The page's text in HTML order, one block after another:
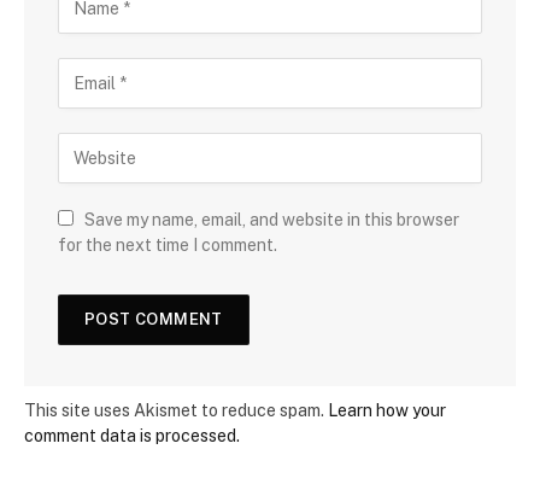
Save my name, email, and website in this browser
for the next time I comment.
This site uses Akismet to reduce spam. Learn how your
comment data is processed.